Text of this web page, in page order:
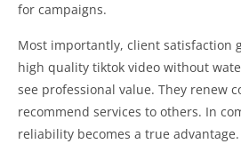
for campaigns.
Most importantly, client satisfaction
high quality tiktok video without
see professional value. They renew
recommend services to others. In
reliability becomes a true advantage.